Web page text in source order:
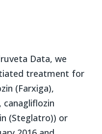
Data, we
treatment for
(Farxiga),
canagliflozin
(Steglatro)) or